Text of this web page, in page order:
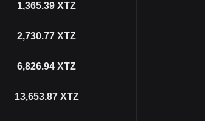
1,365.39 XTZ
2,730.77 XTZ
6,826.94 XTZ
13,653.87 XTZ